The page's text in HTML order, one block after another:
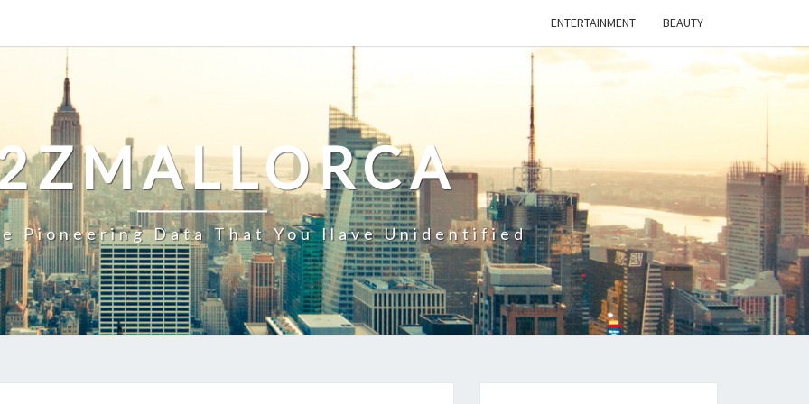
ENTERTAINMENT BEAUTY
Pioneering Data That You Have Unidentified